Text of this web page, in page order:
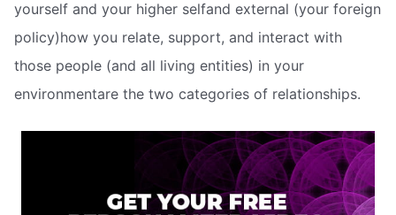
yourself and your higher selfand external (your foreign
policy)how you relate, support, and interact with
those people (and all living entities) in your
environmentare the two categories of relationships.